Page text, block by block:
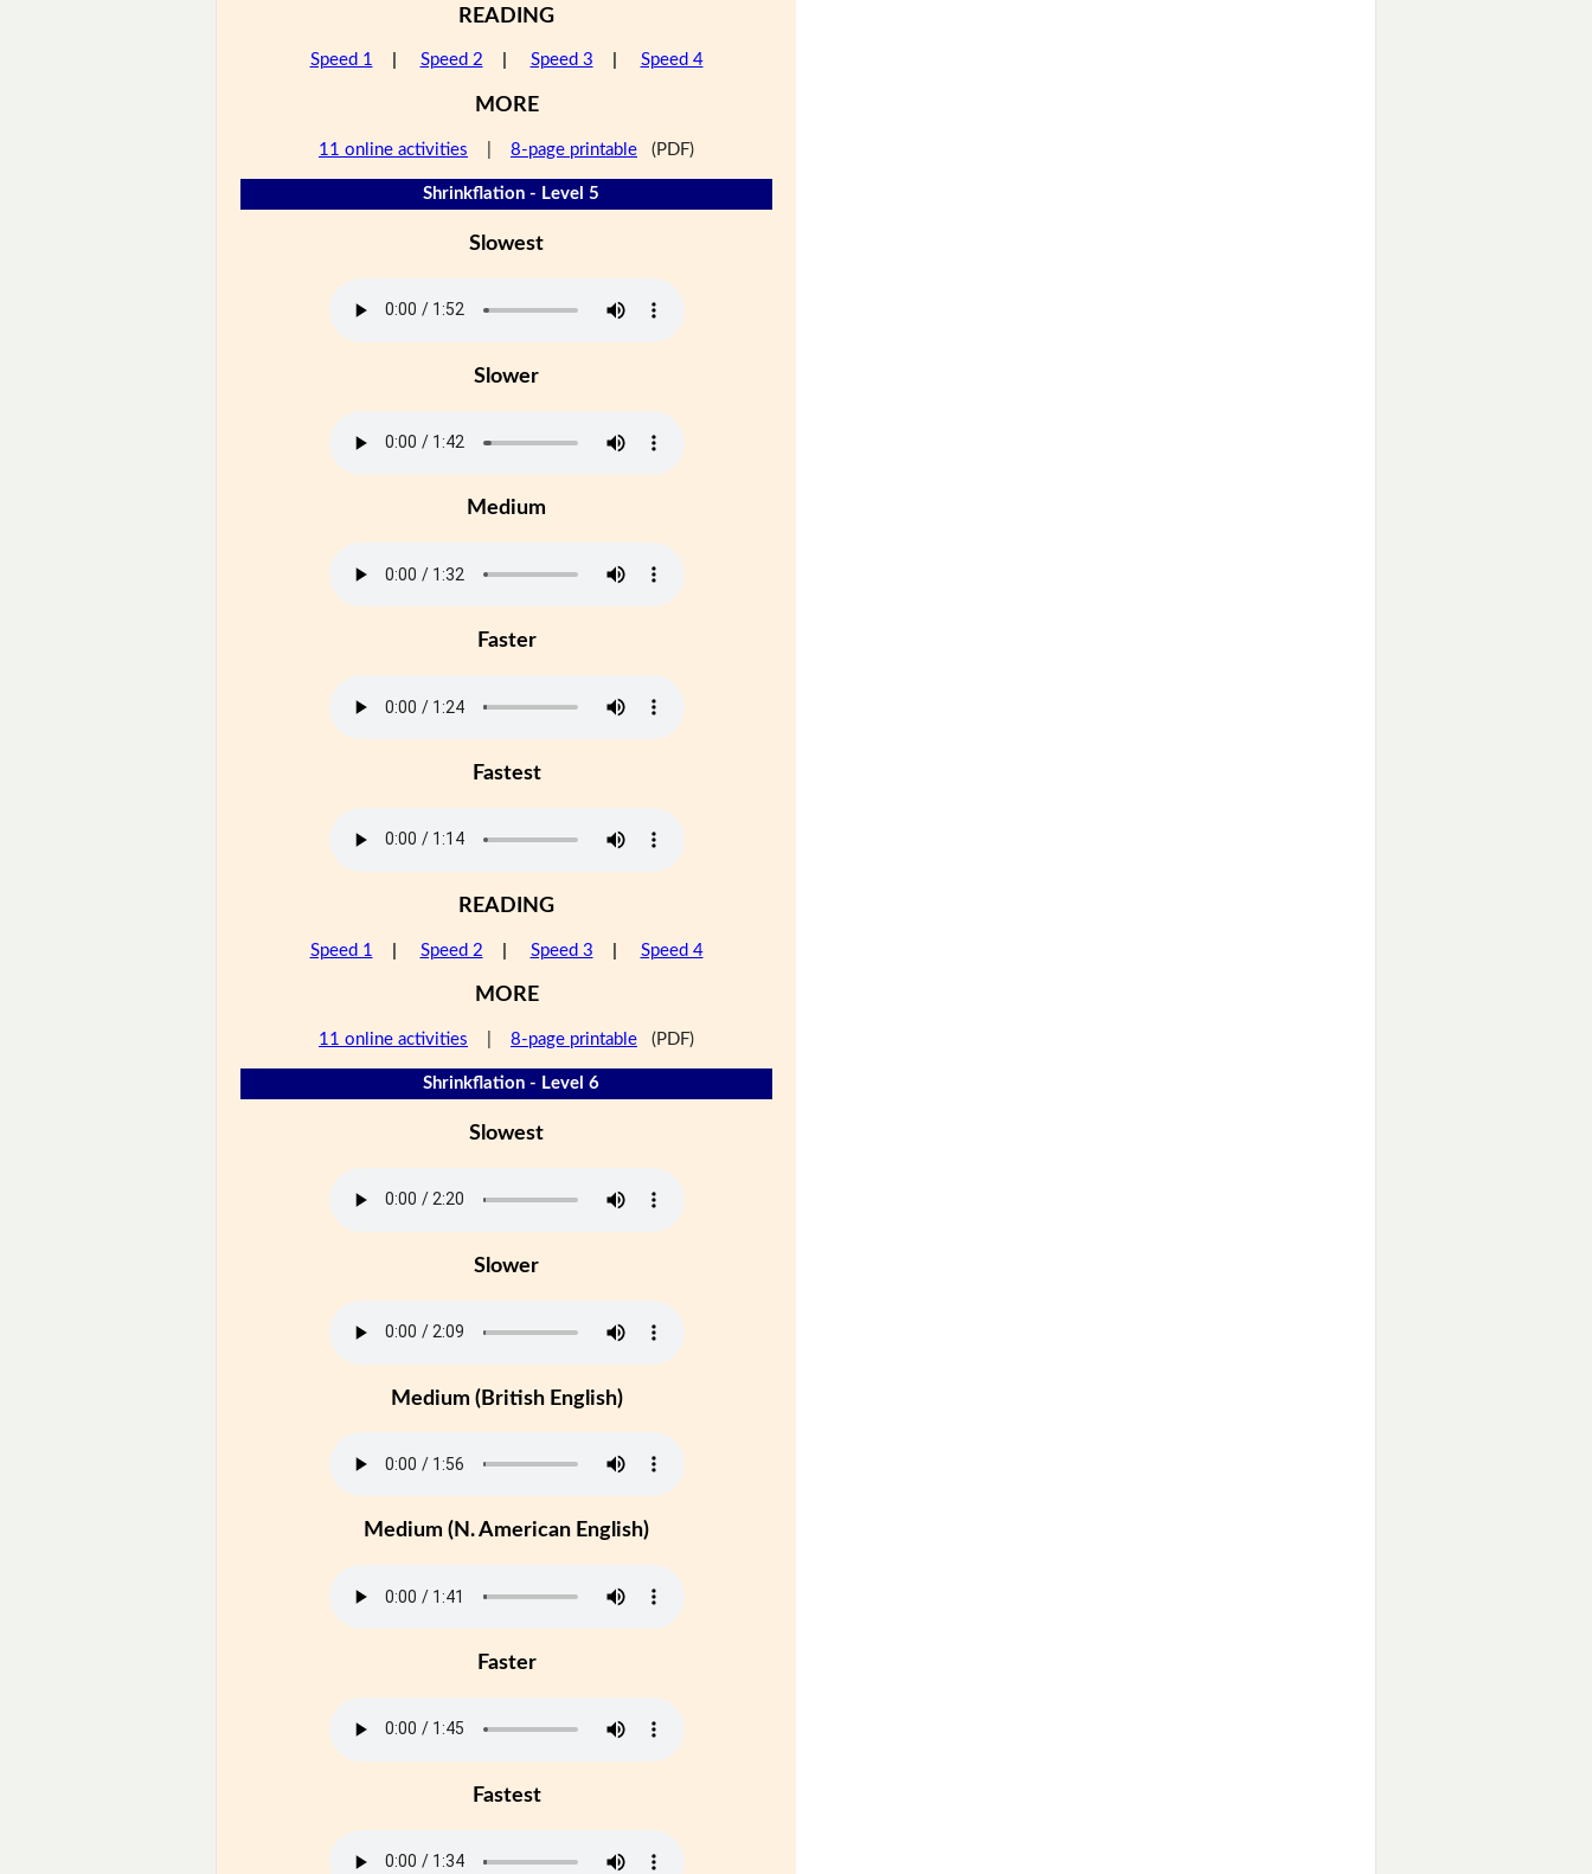
READING
Speed 1 Speed 2 Speed 3 Speed 4
MORE
11 online activities 8-page printable (PDF)
Shrinkflation - Level 5
Slowest
Slower
Medium
Faster
Fastest
READING
Speed 1 Speed 2 Speed 3 Speed 4
MORE
11 online activities 8-page printable (PDF)
Shrinkflation - Level 6
Slowest
Slower
Medium (British English)
Medium (N. American English)
Faster
Fastest